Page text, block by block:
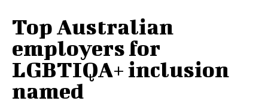
Top Australian
employers for
LGBTIQA+ inclusion
named